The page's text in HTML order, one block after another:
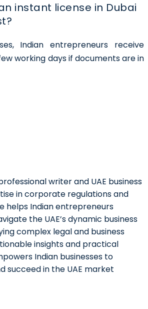
instant license in Dubai
Indian entrepreneurs receive
working days if documents are in
writer and UAE business
in corporate regulations and
helps Indian entrepreneurs
the UAE’s dynamic business
complex legal and business
insights and practical
Indian businesses to
succeed in the UAE market